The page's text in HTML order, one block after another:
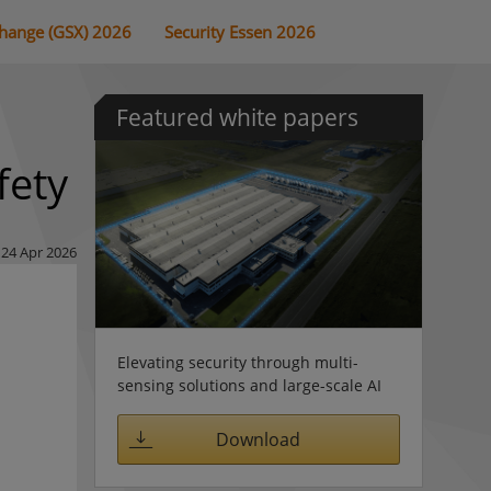
(GSX) 2026 Security Essen 2026
24 Apr 2026
Featured white papers
Elevating security through multi-
sensing solutions and large-scale AI
Download